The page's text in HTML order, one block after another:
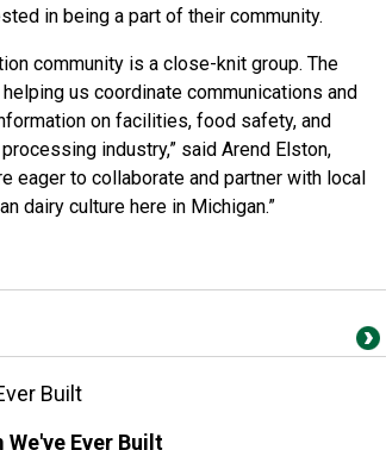
in being a part of their community.
community is a close-knit group. The
us coordinate communications and
on facilities, food safety, and
industry,” said Arend Elston,
eager to collaborate and partner with local
dairy culture here in Michigan.”
Built
Ever Built